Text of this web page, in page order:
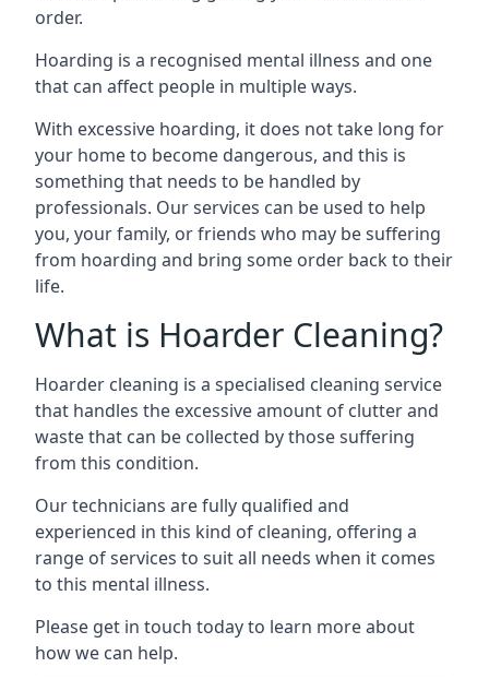
order.
Hoarding is a recognised mental illness and one
that can affect people in multiple ways.
With excessive hoarding, it does not take long for
your home to become dangerous, and this is
something that needs to be handled by
professionals. Our services can be used to help
you, your family, or friends who may be suffering
from hoarding and bring some order back to their
life.
What is Hoarder Cleaning?
Hoarder cleaning is a specialised cleaning service
that handles the excessive amount of clutter and
waste that can be collected by those suffering
from this condition.
Our technicians are fully qualified and
experienced in this kind of cleaning, offering a
range of services to suit all needs when it comes
to this mental illness.
Please get in touch today to learn more about
how we can help.